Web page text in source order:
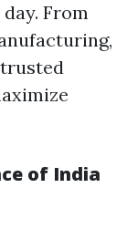
From
of India